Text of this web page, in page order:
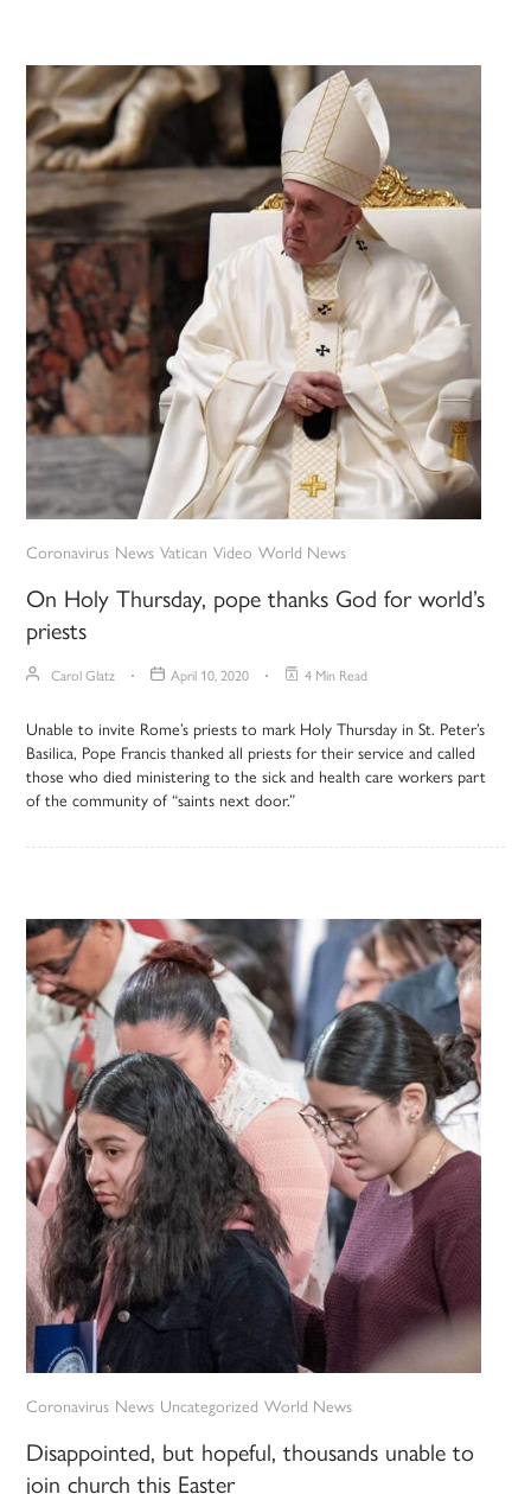
Coronavirus News Vatican Video World News
On Holy Thursday, pope thanks God for world’s
priests
Carol Glatz April 10, 2020 4 Min Read
Unable to invite Rome’s priests to mark Holy Thursday in St. Peter’s
Basilica, Pope Francis thanked all priests for their service and called
those who died ministering to the sick and health care workers part
of the community of “saints next door.”
Coronavirus News Uncategorized World News
Disappointed, but hopeful, thousands unable to
join church this Easter